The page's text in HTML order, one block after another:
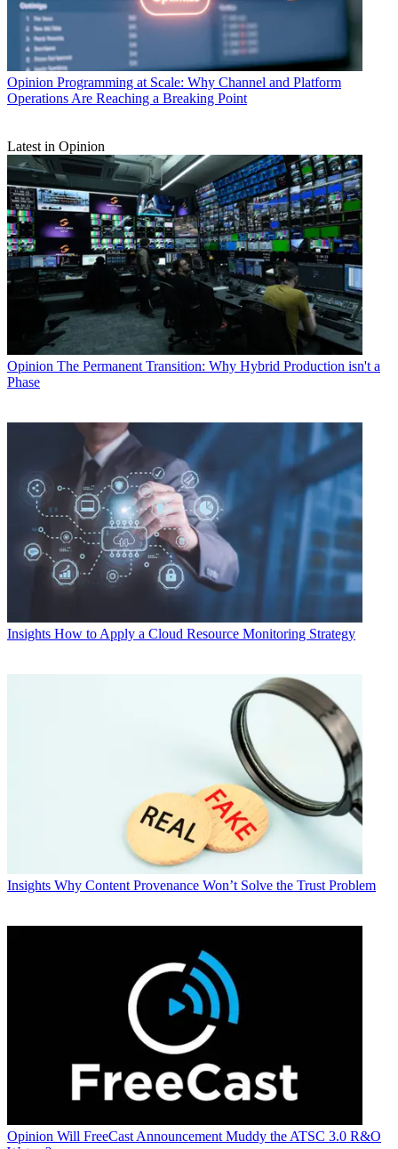
Opinion Programming at Scale: Why Channel and Platform
Operations Are Reaching a Breaking Point
Latest in Opinion
Opinion The Permanent Transition: Why Hybrid Production isn't a
Phase
Insights How to Apply a Cloud Resource Monitoring Strategy
Insights Why Content Provenance Won’t Solve the Trust Problem
Opinion Will FreeCast Announcement Muddy the ATSC 3.0 R&O